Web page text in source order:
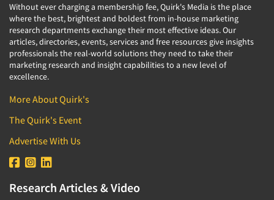
Without ever charging a membership fee, Quirk's Media is the place
where the best, brightest and boldest from in-house marketing
research departments exchange their most effective ideas. Our
articles, directories, events, services and free resources give insights
professionals the real-world solutions they need to take their
marketing research and insight capabilities to a new level of
excellence.
More About Quirk's
The Quirk's Event
Advertise With Us
Research Articles & Video